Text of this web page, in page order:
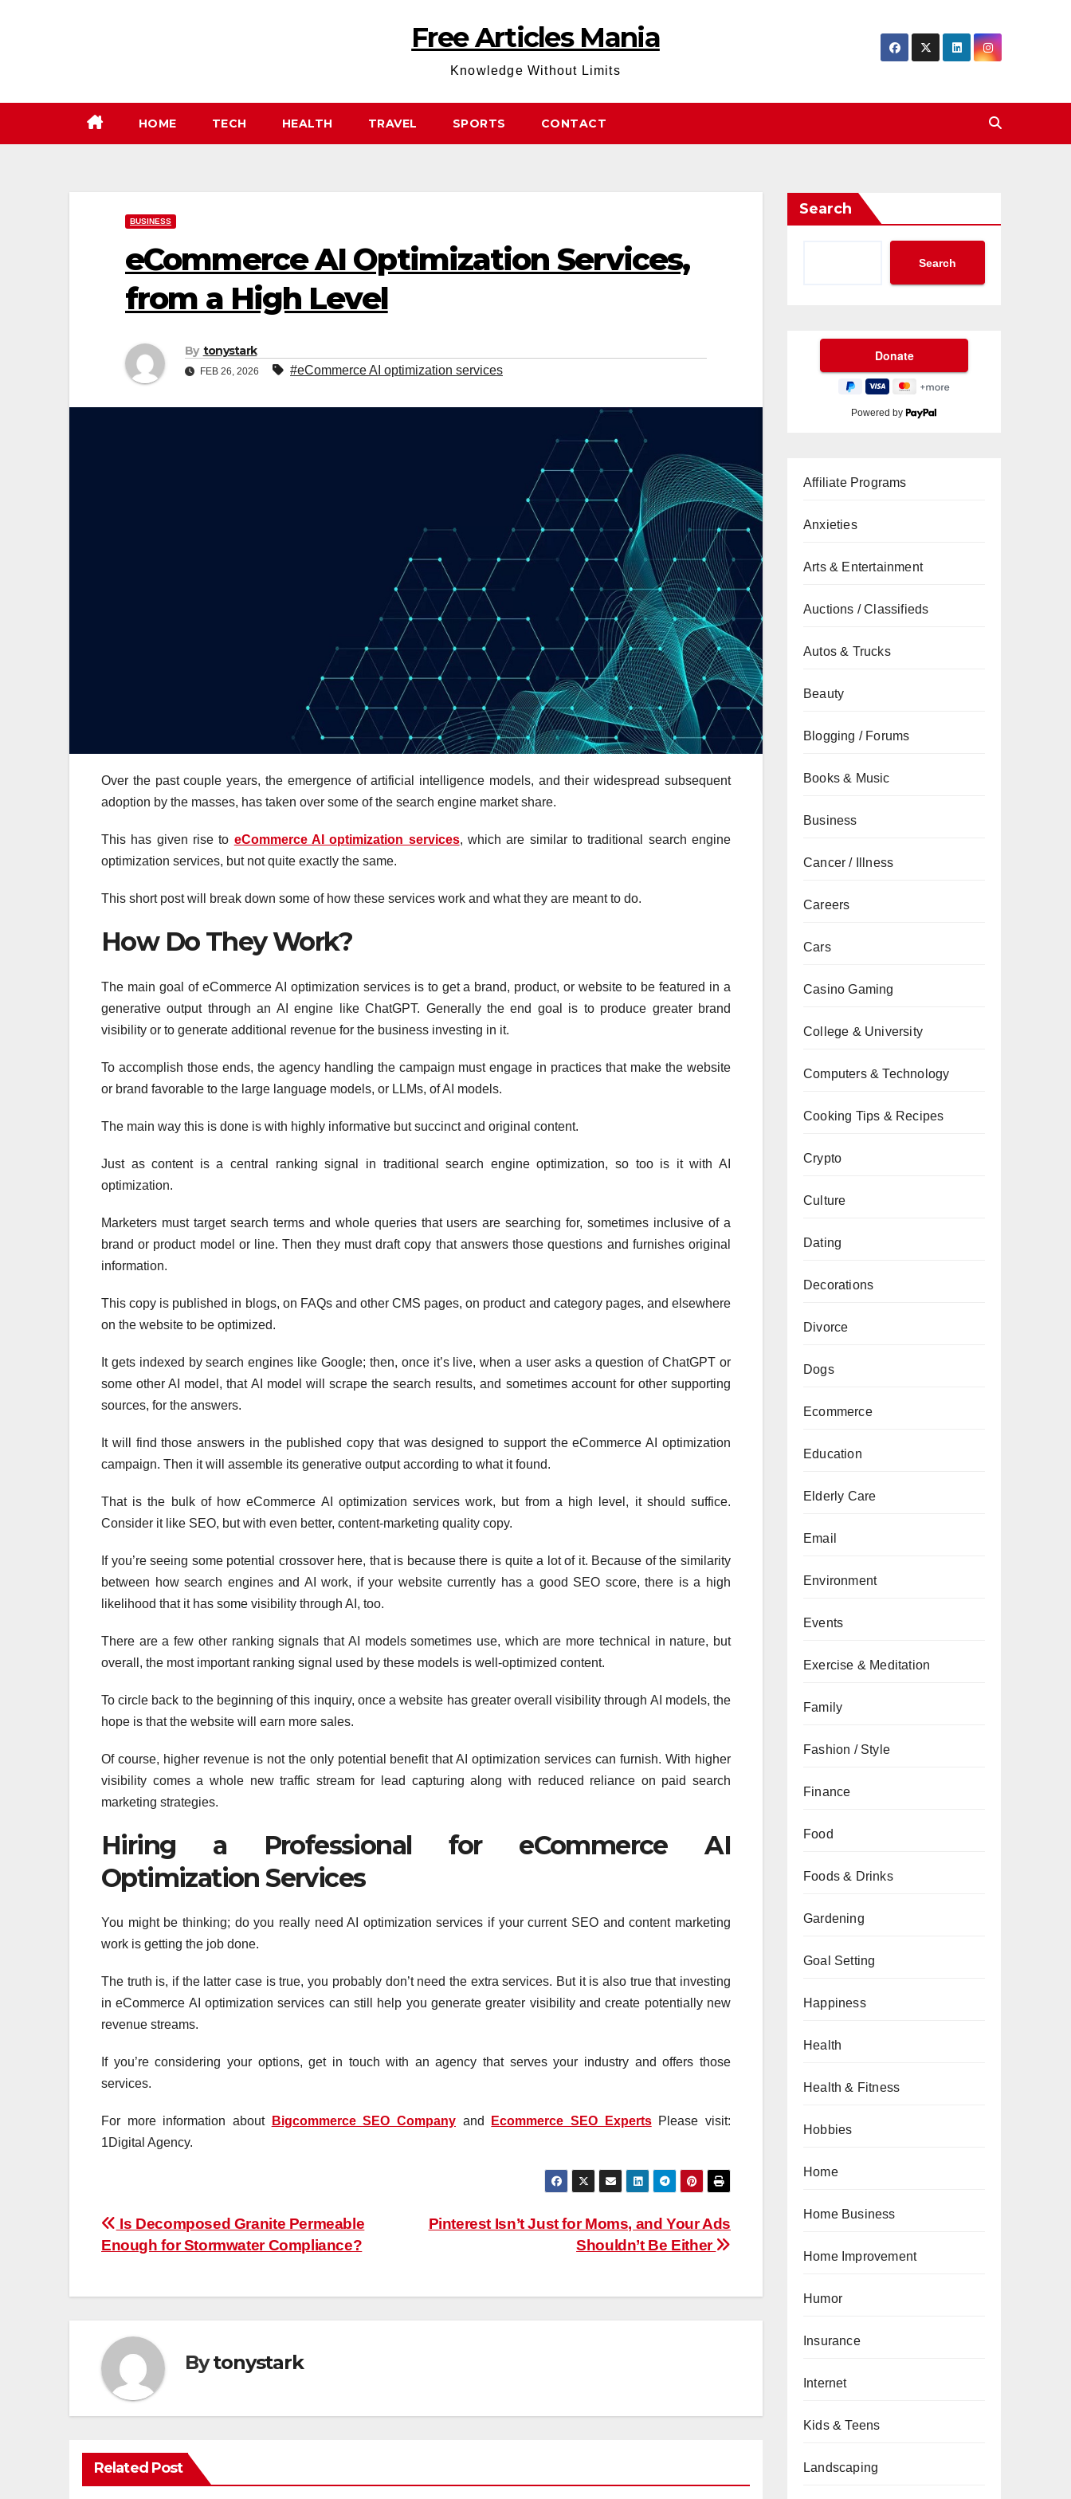
Free Articles Mania
Knowledge Without Limits
HOME TECH HEALTH TRAVEL SPORTS CONTACT
BUSINESS
eCommerce AI Optimization Services,
from a High Level
By tonystark
FEB 26, 2026 #eCommerce AI optimization services
Over the past couple years, the emergence of artificial intelligence models, and their widespread subsequent
adoption by the masses, has taken over some of the search engine market share.
This has given rise to eCommerce AI optimization services, which are similar to traditional search engine
optimization services, but not quite exactly the same.
This short post will break down some of how these services work and what they are meant to do.
How Do They Work?
The main goal of eCommerce AI optimization services is to get a brand, product, or website to be featured in a
generative output through an AI engine like ChatGPT. Generally the end goal is to produce greater brand
visibility or to generate additional revenue for the business investing in it.
To accomplish those ends, the agency handling the campaign must engage in practices that make the website
or brand favorable to the large language models, or LLMs, of AI models.
The main way this is done is with highly informative but succinct and original content.
Just as content is a central ranking signal in traditional search engine optimization, so too is it with AI
optimization.
Marketers must target search terms and whole queries that users are searching for, sometimes inclusive of a
brand or product model or line. Then they must draft copy that answers those questions and furnishes original
information.
This copy is published in blogs, on FAQs and other CMS pages, on product and category pages, and elsewhere
on the website to be optimized.
It gets indexed by search engines like Google; then, once it’s live, when a user asks a question of ChatGPT or
some other AI model, that AI model will scrape the search results, and sometimes account for other supporting
sources, for the answers.
It will find those answers in the published copy that was designed to support the eCommerce AI optimization
campaign. Then it will assemble its generative output according to what it found.
That is the bulk of how eCommerce AI optimization services work, but from a high level, it should suffice.
Consider it like SEO, but with even better, content-marketing quality copy.
If you’re seeing some potential crossover here, that is because there is quite a lot of it. Because of the similarity
between how search engines and AI work, if your website currently has a good SEO score, there is a high
likelihood that it has some visibility through AI, too.
There are a few other ranking signals that AI models sometimes use, which are more technical in nature, but
overall, the most important ranking signal used by these models is well-optimized content.
To circle back to the beginning of this inquiry, once a website has greater overall visibility through AI models, the
hope is that the website will earn more sales.
Of course, higher revenue is not the only potential benefit that AI optimization services can furnish. With higher
visibility comes a whole new traffic stream for lead capturing along with reduced reliance on paid search
marketing strategies.
Hiring a Professional for eCommerce AI
Optimization Services
You might be thinking; do you really need AI optimization services if your current SEO and content marketing
work is getting the job done.
The truth is, if the latter case is true, you probably don’t need the extra services. But it is also true that investing
in eCommerce AI optimization services can still help you generate greater visibility and create potentially new
revenue streams.
If you’re considering your options, get in touch with an agency that serves your industry and offers those
services.
For more information about Bigcommerce SEO Company and Ecommerce SEO ExpertsPlease visit:
1Digital Agency.
Post
navigation
Pinterest Isn’t Just for Moms, and Your Ads
Shouldn’t Be Either
Is Decomposed Granite Permeable
Enough for Stormwater Compliance?
Bytonystark
Related Post
Search
Search
Powered by
Affiliate Programs
Anxieties
Arts & Entertainment
Auctions / Classifieds
Autos & Trucks
Beauty
Blogging / Forums
Books & Music
Business
Cancer / Illness
Careers
Cars
Casino Gaming
College & University
Computers & Technology
Cooking Tips & Recipes
Crypto
Culture
Dating
Decorations
Divorce
Dogs
Ecommerce
Education
Elderly Care
Email
Environment
Events
Exercise & Meditation
Family
Fashion / Style
Finance
Food
Foods & Drinks
Gardening
Goal Setting
Happiness
Health
Health & Fitness
Hobbies
Home
Home Business
Home Improvement
Humor
Insurance
Internet
Kids & Teens
Landscaping